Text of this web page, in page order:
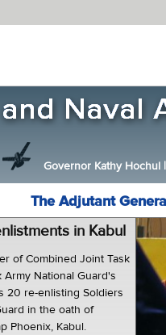
Governor Kathy Hochul |
The Adjutant
in Kabul
of Combined Joint Task
National Guard's
20 re-enlisting Soldiers
in the oath of
Phoenix, Kabul.